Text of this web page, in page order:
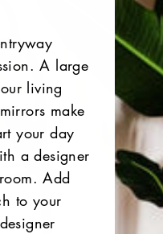
A large
living
make
your day
a designer
Add
to your